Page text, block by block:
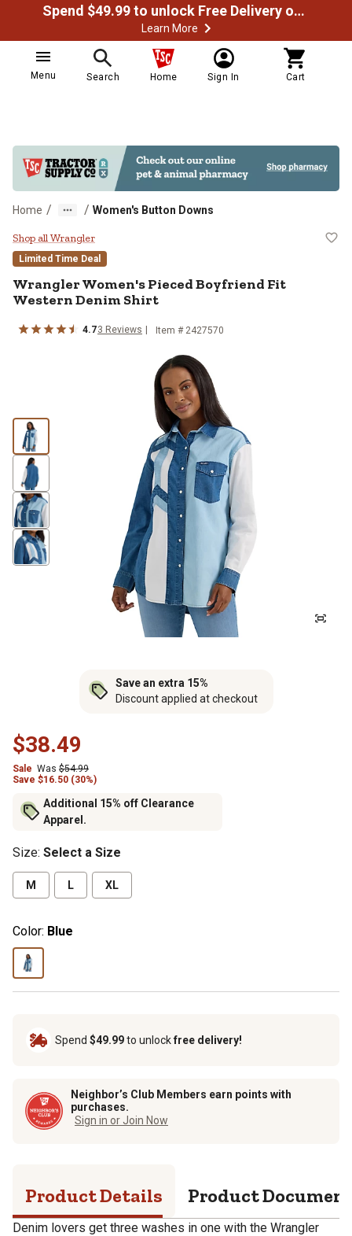
Spend $49.99 to unlock Free Delivery on most orders
Learn More
Menu Search Home Sign In Cart
Home / / Women's Button Downs
Wrangler Women's Pieced
Shop all Wrangler
Limited Time Deal
WranglerWomen's Pieced Boyfriend Fit
Western Denim Shirt
4.73 Reviews Item # 2427570
Save an extra 15%
Discount applied at checkout
$38.49
Sale Was $54.99
Save $16.50 (30%)
Additional 15% off Clearance
Apparel.
Size: Select a Size
M L XL
Color: Blue
Spend $49.99to unlockfree delivery!
Neighbor’s Club Members earn points with
purchases.
Sign in or Join Now
Product Details Product
Denim lovers get three washes in one with the Wrangler